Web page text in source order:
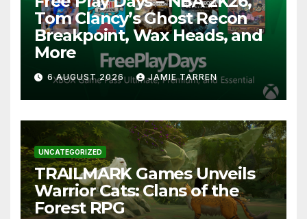
Tom Clancy’s Ghost Recon
Breakpoint, Wax Heads, and
More
6 AUGUST 2026 JAMIE TARREN
UNCATEGORIZED
TRAILMARK Games Unveils
Warrior Cats: Clans of the
Forest RPG